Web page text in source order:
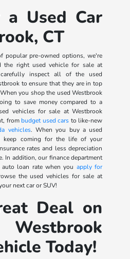
Used Car
CT
popular pre-owned options, we're
right used vehicle for sale at
inspect all of the used
to ensure that they are in top
you shop the used Westbrook
to save money compared to a
vehicles for sale at Westbrook
from budget used cars to like-new
vehicles. When you buy a used
keep coming for the life of your
rates and less depreciation
In addition, our finance department
loan rate when you apply for
the used vehicles for sale at
next car or SUV!
Deal on
Today!